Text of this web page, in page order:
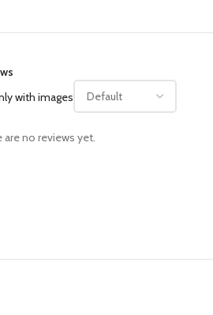
with images
are no reviews yet.